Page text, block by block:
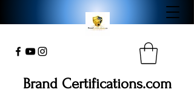
Brand Certifications.com